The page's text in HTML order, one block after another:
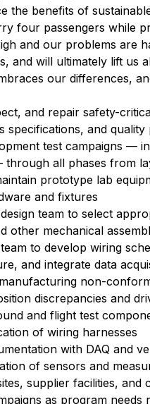
the benefits of
four passengers while
and our problems are
and will ultimately lift us
our differences,
and repair safety-
specifications, and quality
test campaigns —
all phases from
prototype lab
and fixtures
team to select
other mechanical
to develop wiring
and integrate data
non-
discrepancies and
and flight test
of wiring harnesses
with DAQ and
of sensors and
supplier facilities,
as program needs